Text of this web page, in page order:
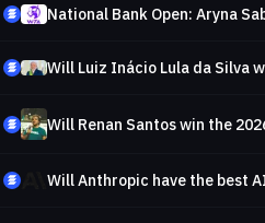
National Bank Open: Aryna
Will Luiz Inácio Lula da Silva
Will Renan Santos win the
Will Anthropic have the best